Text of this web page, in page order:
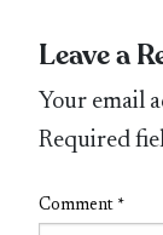
Leave a
Your email
Required
Comment *